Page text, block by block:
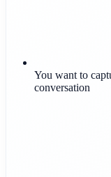
You want to
conversation